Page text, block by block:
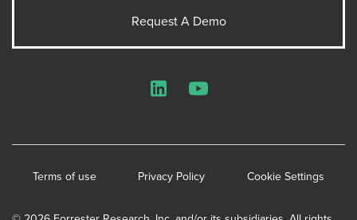
Request A Demo
Terms of use Privacy Policy Cookie Settings
LinkedInYouTube